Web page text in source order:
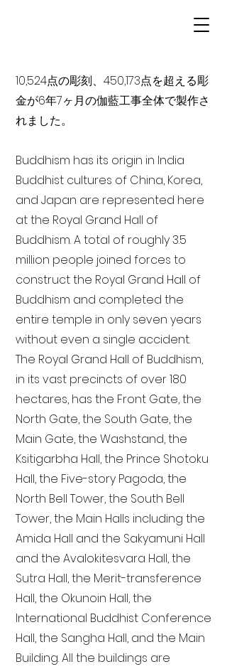
10,524点の彫刻、450,173点を超える彫
金が6年7ヶ月の伽藍工事全体で製作さ
れました。
Buddhism has its origin in India
Buddhist cultures of China, Korea,
and Japan are represented here
at the Royal Grand Hall of
Buddhism. A total of roughly 3.5
million people joined forces to
construct the Royal Grand Hall of
Buddhism and completed the
entire temple in only seven years
without even a single accident.
The Royal Grand Hall of Buddhism,
in its vast precincts of over 180
hectares, has the Front Gate, the
North Gate, the South Gate, the
Main Gate, the Washstand, the
Ksitigarbha Hall, the Prince Shotoku
Hall, the Five-story Pagoda, the
North Bell Tower, the South Bell
Tower, the Main Halls including the
Amida Hall and the Sakyamuni Hall
and the Avalokitesvara Hall, the
Sutra Hall, the Merit-transference
Hall, the Okunoin Hall, the
International Buddhist Conference
Hall, the Sangha Hall, and the Main
Building. All the buildings are